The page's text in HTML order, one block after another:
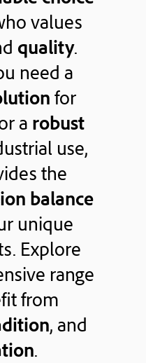
values
quality.
need a
for
a robust
use,
the
balance
unique
Explore
range
from
, and
.